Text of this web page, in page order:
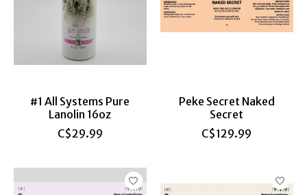
#1 All Systems Pure
Lanolin 16oz
C$29.99
Peke Secret Naked
Secret
C$129.99